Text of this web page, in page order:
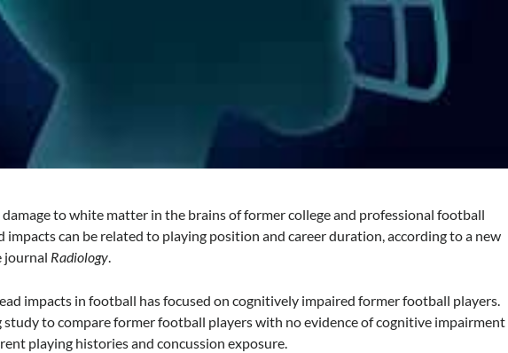
to white matter in the brains of former college and professional football
impacts can be related to playing position and career duration, according to a new
journal Radiology
impacts in football has focused on cognitively impaired former football players.
to compare former football players with no evidence of cognitive impairment
playing histories and concussion exposure.